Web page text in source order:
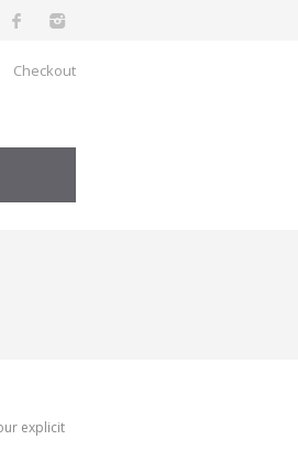
Checkout
explicit